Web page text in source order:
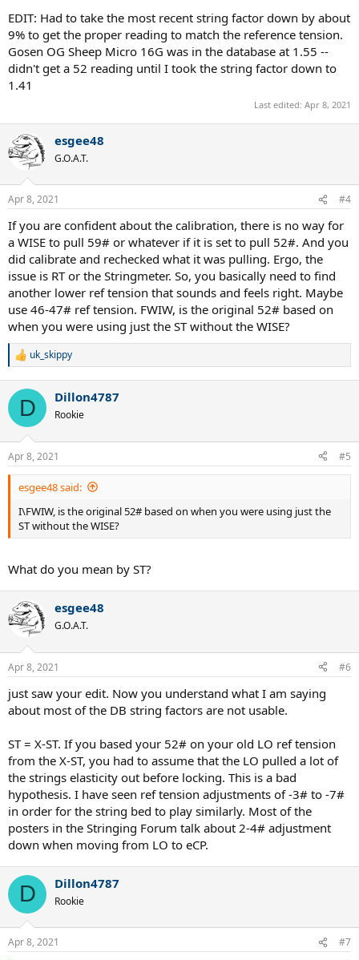
EDIT: Had to take the most recent string factor down by about
9% to get the proper reading to match the reference tension.
Gosen OG Sheep Micro 16G was in the database at 1.55 --
didn't get a 52 reading until I took the string factor down to
1.41
Last edited: Apr 8, 2021
esgee48
G.O.A.T.
Apr 8, 2021 #4
If you are confident about the calibration, there is no way for
a WISE to pull 59# or whatever if it is set to pull 52#. And you
did calibrate and rechecked what it was pulling. Ergo, the
issue is RT or the Stringmeter. So, you basically need to find
another lower ref tension that sounds and feels right. Maybe
use 46-47# ref tension. FWIW, is the original 52# based on
when you were using just the ST without the WISE?
R
c
i
s
:
uk_skippy
D Dillon4787
Rookie
Apr 8, 2021 #5
esgee48 said:
I\FWIW, is the original 52# based on when you were using just the
ST without the WISE?
What do you mean by ST?
esgee48
G.O.A.T.
Apr 8, 2021 #6
just saw your edit. Now you understand what I am saying
about most of the DB string factors are not usable.
ST = X-ST. If you based your 52# on your old LO ref tension
from the X-ST, you had to assume that the LO pulled a lot of
the strings elasticity out before locking. This is a bad
hypothesis. I have seen ref tension adjustments of -3# to -7#
in order for the string bed to play similarly. Most of the
posters in the Stringing Forum talk about 2-4# adjustment
down when moving from LO to eCP.
D Dillon4787
Rookie
Apr 8, 2021 #7